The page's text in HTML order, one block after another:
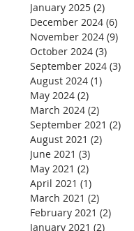
January 2025 (2)
December 2024 (6)
November 2024 (9)
October 2024 (3)
September 2024 (3)
August 2024 (1)
May 2024 (2)
March 2024 (2)
September 2021 (2)
August 2021 (2)
June 2021 (3)
May 2021 (2)
April 2021 (1)
March 2021 (2)
February 2021 (2)
January 2021 (2)